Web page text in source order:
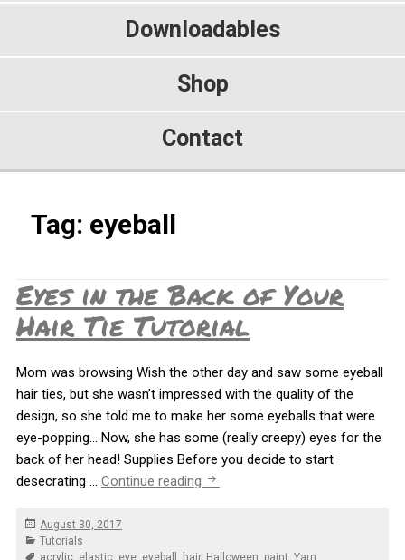
Downloadables
Shop
Contact
Tag: eyeball
Eyes in the Back of Your
Hair Tie Tutorial
Mom was browsing Wish the other day and saw some eyeball
hair ties, but she wasn’t impressed with the quality of the
design, so she told me to make her some eyeballs that were
eye-popping… Now, she has some (really creepy) eyes for the
back of her head! Supplies Before you decide to start
desecrating … Continue reading Eyes in the Back of Your Hair Tie
Posted
on
August 30, 2017
Categories
Tutorials
Tags
acrylic elastic eye eyeball hair, Halloween paint ,Yarn